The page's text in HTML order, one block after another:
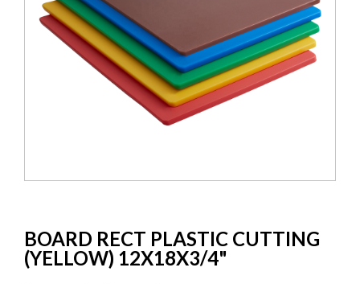
BOARD RECT PLASTIC CUTTING
(YELLOW) 12X18X3/4"